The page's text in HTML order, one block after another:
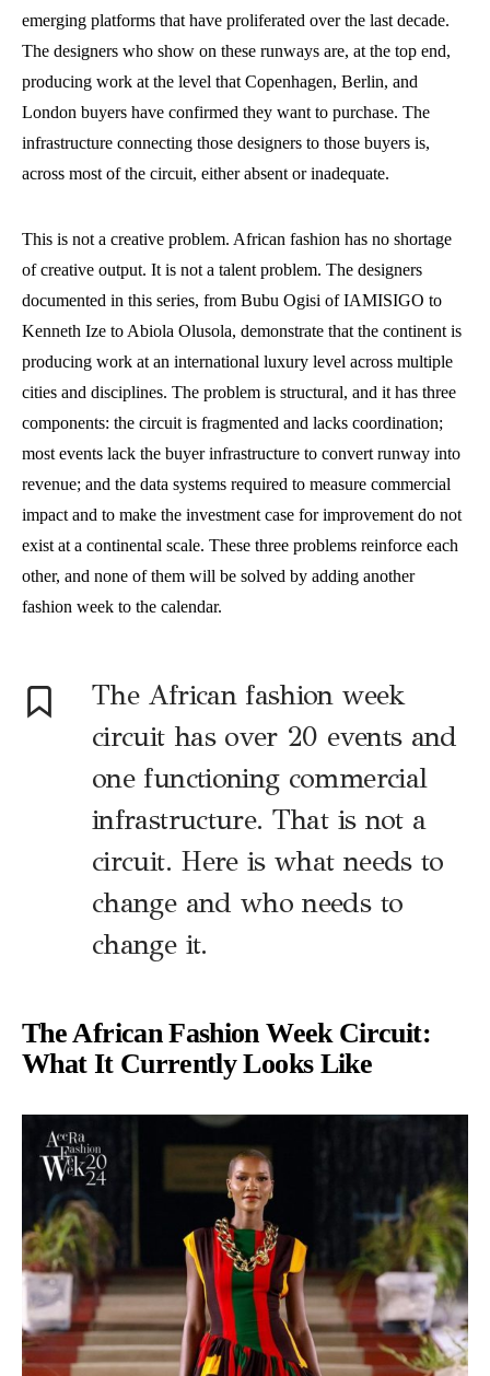
emerging platforms that have proliferated over the last decade.
The designers who show on these runways are, at the top end,
producing work at the level that Copenhagen, Berlin, and
London buyers have confirmed they want to purchase. The
infrastructure connecting those designers to those buyers is,
across most of the circuit, either absent or inadequate.
This is not a creative problem. African fashion has no shortage
of creative output. It is not a talent problem. The designers
documented in this series, from Bubu Ogisi of IAMISIGO to
Kenneth Ize to Abiola Olusola, demonstrate that the continent is
producing work at an international luxury level across multiple
cities and disciplines. The problem is structural, and it has three
components: the circuit is fragmented and lacks coordination;
most events lack the buyer infrastructure to convert runway into
revenue; and the data systems required to measure commercial
impact and to make the investment case for improvement do not
exist at a continental scale. These three problems reinforce each
other, and none of them will be solved by adding another
fashion week to the calendar.
The African fashion week
circuit has over 20 events and
one functioning commercial
infrastructure. That is not a
circuit. Here is what needs to
change and who needs to
change it.
The African Fashion Week Circuit:
What It Currently Looks Like